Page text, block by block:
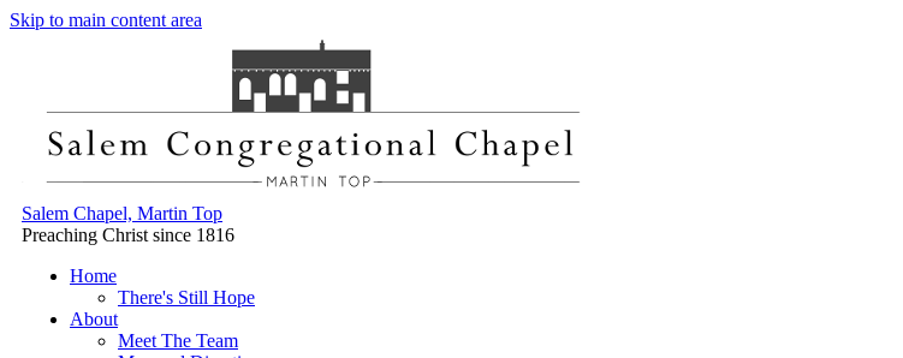
Skip to main content area
Salem Chapel, Martin Top
Preaching Christ since 1816
Home
There's Still Hope
About
Meet The Team